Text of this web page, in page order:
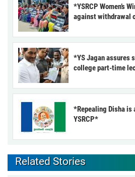
*YSRCP Women’s
against withdrawal
*YS Jagan assures
college part-time
*Repealing Disha is
YSRCP*
Related Stories